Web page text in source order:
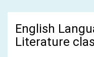
English
Literature